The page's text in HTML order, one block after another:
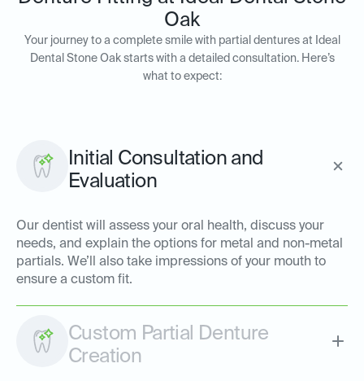
Oak
Your journey to a complete smile with partial dentures at Ideal
Dental Stone Oak starts with a detailed consultation. Here’s
what to expect:
Initial Consultation and
Evaluation
Our dentist will assess your oral health, discuss your
needs, and explain the options for metal and non-metal
partials. We’ll also take impressions of your mouth to
ensure a custom fit.
Custom Partial Denture
Creation